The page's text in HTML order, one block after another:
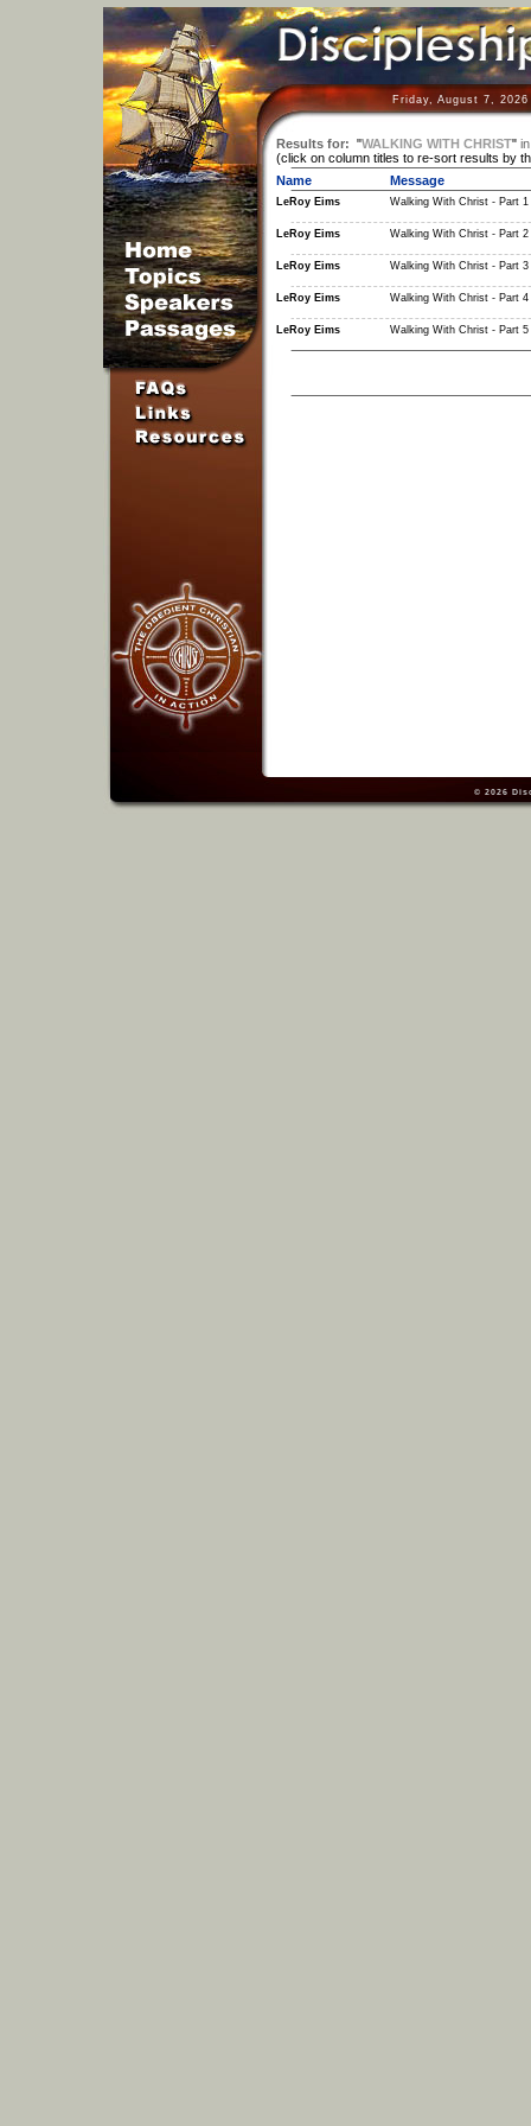
Friday, August 7,
Results for: "WALKING WITH CHRIST" in
(click on column titles to re-sort results by
Name
Message
LeRoy Eims Walking With Christ - Part 1
LeRoy Eims Walking With Christ - Part 2
LeRoy Eims Walking With Christ - Part 3
LeRoy Eims Walking With Christ - Part 4
LeRoy Eims Walking With Christ - Part 5
© 2026